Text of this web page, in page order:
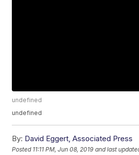
undefined
undefined
By: David Eggert, Associated Press
Posted 11:11 PM, Jun 08, 2019 and last